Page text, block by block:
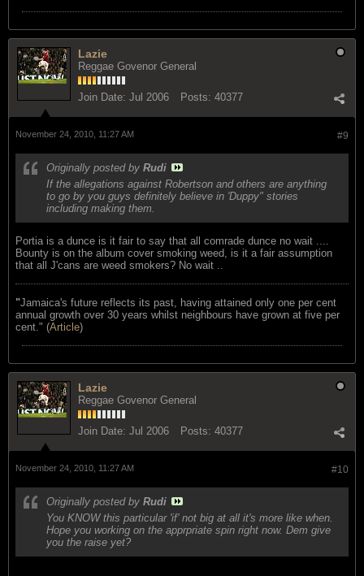
Lazie
Reggae Govenor General
Join Date: Jul 2006 Posts: 40377
#9
November 24, 2010, 11:27 AM
Originally posted by Rudi
If the allegations against Robertson and others are anything
to go by you guys definitely believe in 'Duppy" stories
including making them.
Portia is a dunce is it fair to say that all comrade dunce no wait ....
Bounty is on the album cover smoking weed, is it a fair assumption
that all J'cans are weed smokers? No wait ..
"Jamaica's future reflects its past, having attained only one per cent
annual growth over 30 years whilst neighbours have grown at five per
cent." (Article)
Lazie
Reggae Govenor General
Join Date: Jul 2006 Posts: 40377
#10
November 24, 2010, 11:27 AM
Originally posted by Rudi
You KNOW this particular 'if' not big at all it's more like when.
Hope you working on the apprpriate spin right now. Dem give
you the raise yet?